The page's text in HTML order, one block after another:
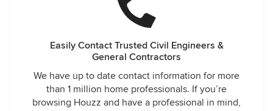
Easily Contact Trusted Civil Engineers &
General Contractors
We have up to date contact information for more
than 1 million home professionals. If you’re
browsing Houzz and have a professional in mind,